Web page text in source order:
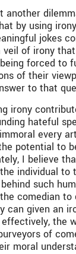
another
by using
jokes
of irony
forced to
of their
to that
irony
hateful
every
potential to
I believe
individual to
such
comedian
can given an
the
of
moral